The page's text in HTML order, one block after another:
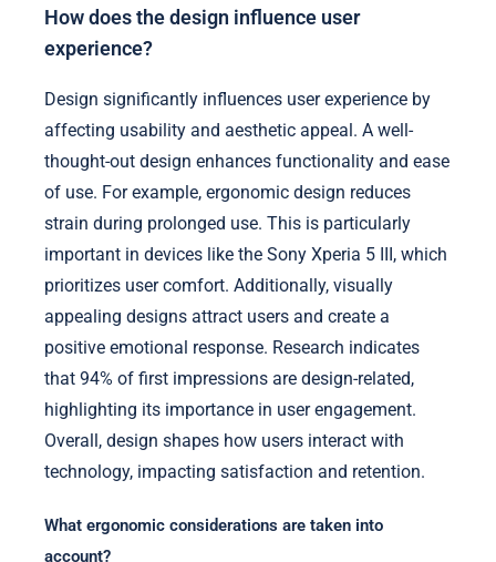
How does the design influence user
experience?
Design significantly influences user experience by
affecting usability and aesthetic appeal. A well-
thought-out design enhances functionality and ease
of use. For example, ergonomic design reduces
strain during prolonged use. This is particularly
important in devices like the Sony Xperia 5 III, which
prioritizes user comfort. Additionally, visually
appealing designs attract users and create a
positive emotional response. Research indicates
that 94% of first impressions are design-related,
highlighting its importance in user engagement.
Overall, design shapes how users interact with
technology, impacting satisfaction and retention.
What ergonomic considerations are taken into
account?